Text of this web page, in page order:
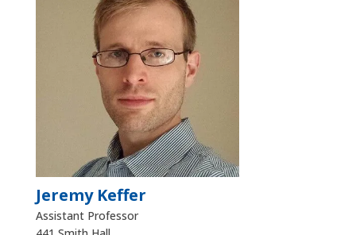
Jeremy Keffer
Assistant Professor